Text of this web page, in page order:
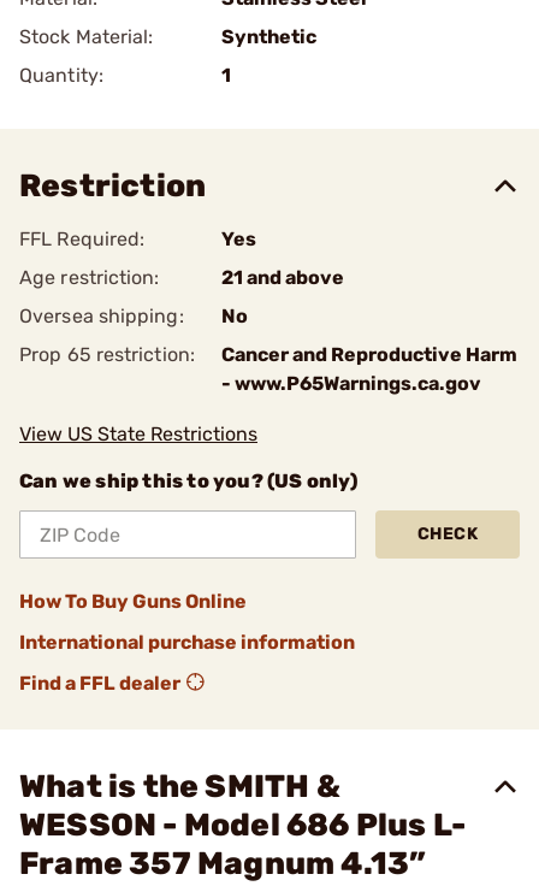
Stock Material:
Synthetic
Quantity:
1
Restriction
FFL Required:
Yes
Age restriction:
21 and above
Oversea shipping:
No
Prop 65 restriction:
Cancer and Reproductive Harm
- www.P65Warnings.ca.gov
View US State Restrictions
Can we ship this to you? (US only)
CHECK
How To Buy Guns Online
International purchase information
Find a FFL dealer
What is the SMITH &
WESSON - Model 686 Plus L-
Frame 357 Magnum 4.13”